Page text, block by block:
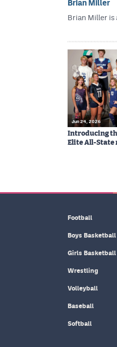
Brian Miller
Brian Miller is
Jun 24, 2026
Introducing
Elite All-State
Football
Boys Basketball
Girls Basketball
Wrestling
Volleyball
Baseball
Softball